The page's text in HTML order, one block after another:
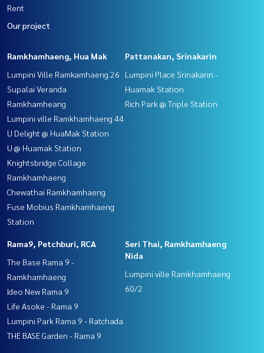
Rent
Our project
Ramkhamhaeng, Hua Mak
Lumpini Ville Ramkamhaeng 26
Supalai Veranda
Ramkhamheang
Lumpini ville Ramkhamhaeng 44
U Delight @ HuaMak Station
U @ Huamak Station
Knightsbridge Collage
Ramkhamhaeng
Chewathai Ramkhamhaeng
Fuse Mobius Ramkhamhaeng
Station
Pattanakan, Srinakarin
Lumpini Place Srinakarin -
Huamak Station
Rich Park @ Triple Station
Rama9, Petchburi, RCA
The Base Rama 9 -
Ramkhamhaeng
Ideo New Rama 9
Life Asoke - Rama 9
Lumpini Park Rama 9 - Ratchada
THE BASE Garden - Rama 9
Seri Thai, Ramkhamhaeng
Nida
Lumpini ville Ramkhamhaeng
60/2